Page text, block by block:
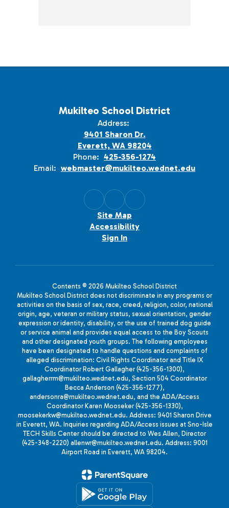
Mukilteo School District
Address:
9401 Sharon Dr.
Everett, WA 98204
Phone: 425-356-1274
Email: webmaster@mukilteo.wednet.edu
Site Map
Accessibility
Sign In
Contents © 2026 Mukilteo School District
Mukilteo School District does not discriminate in any programs or
activities on the basis of sex, race, creed, religion, color, national
origin, age, veteran or military status, sexual orientation, gender
expression or identity, disability, or the use of trained dog guide
or service animal and provides equal access to the Boy Scouts
and other designated youth groups. The following employees
have been designated to handle questions and complaints of
alleged discrimination: Civil Rights Coordinator and Title IX
Coordinator Robert Gallagher (425-356-1300),
gallagherrm@mukilteo.wednet.edu, Section 504 Coordinator
Becca Anderson (425-356-1277),
andersonra@mukilteo.wednet.edu, and the ADA/Access
Coordinator Karen Mooseker (425-356-1330),
moosekerkw@mukilteo.wednet.edu. Address: 9401 Sharon Drive
in Everett, WA. Inquiries regarding ADA/Access issues at Sno-Isle
TECH Skills Center should be directed to Wes Allen, Director
(425-348-2220) allenwr@mukilteo.wednet.edu. Address: 9001
Airport Road in Everett, WA 98204.